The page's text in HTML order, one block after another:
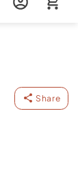
Share